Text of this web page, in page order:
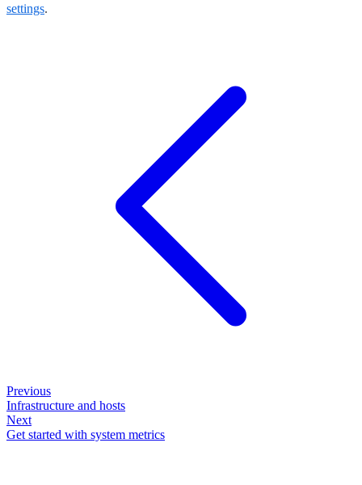
settings.
Previous
Infrastructure and hosts
Next
Get started with system metrics